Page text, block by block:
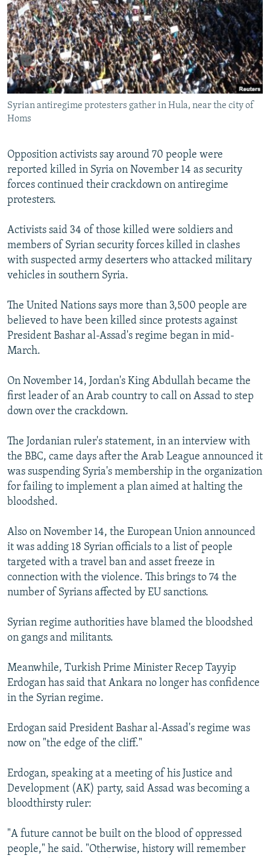
SERBIA
RFE/RL INVESTIGATES
SCHEMES
SYSTEMA
NEWSLETTERS
WIDER EUROPE BY RIKARD JOZWIAK
THE RUNDOWN
PODCASTS
MAJLIS
SHARE TIPS SECURELY
BYPASS BLOCKING
CONTACT US
Subscribe
FOLLOW US
All RFE/RL sites
Syrian antiregime protesters gather in Hula, near the city of
Homs
Opposition activists say around 70 people were
reported killed in Syria on November 14 as security
forces continued their crackdown on antiregime
protesters.
Activists said 34 of those killed were soldiers and
members of Syrian security forces killed in clashes
with suspected army deserters who attacked military
vehicles in southern Syria.
The United Nations says more than 3,500 people are
believed to have been killed since protests against
President Bashar al-Assad's regime began in mid-
March.
On November 14, Jordan's King Abdullah became the
first leader of an Arab country to call on Assad to step
down over the crackdown.
The Jordanian ruler's statement, in an interview with
the BBC, came days after the Arab League announced it
was suspending Syria's membership in the organization
for failing to implement a plan aimed at halting the
bloodshed.
Also on November 14, the European Union announced
it was adding 18 Syrian officials to a list of people
targeted with a travel ban and asset freeze in
connection with the violence. This brings to 74 the
number of Syrians affected by EU sanctions.
Syrian regime authorities have blamed the bloodshed
on gangs and militants.
Meanwhile, Turkish Prime Minister Recep Tayyip
Erdogan has said that Ankara no longer has confidence
in the Syrian regime.
Erdogan said President Bashar al-Assad's regime was
now on "the edge of the cliff."
Erdogan, speaking at a meeting of his Justice and
Development (AK) party, said Assad was becoming a
bloodthirsty ruler:
"A future cannot be built on the blood of oppressed
people," he said. "Otherwise, history will remember